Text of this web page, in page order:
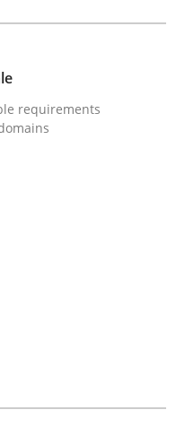
Riegel
the road
by effort estimates
requirements